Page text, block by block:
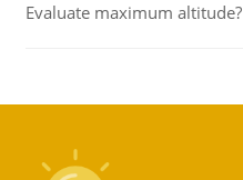
Evaluate maximum altitude?